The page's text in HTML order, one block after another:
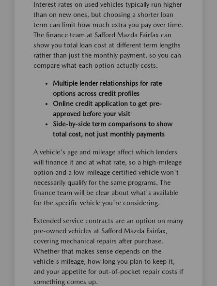
Interest rates on used vehicles typically run higher
than on new ones, but choosing a shorter loan
term can limit how much extra you pay over time.
The finance team at Safford Mazda Fairfax can
show you total loan cost at different term lengths
rather than just the monthly payment, so you can
compare what each option actually costs.
Multiple lender relationships for rate
options across credit profiles
Online credit application to get pre-
approved before your visit
Side-by-side term comparisons to show
total cost, not just monthly payments
A vehicle's age and mileage affect which lenders
will finance it and at what rate, so a high-mileage
option and a low-mileage certified vehicle won't
necessarily qualify for the same programs. The
finance team will be clear about what's available
for the specific vehicle you're considering.
Extended service contracts are an option on many
pre-owned vehicles at Safford Mazda Fairfax,
covering mechanical repairs after purchase.
Whether that makes sense depends on the
vehicle's mileage, how long you plan to keep it,
and your appetite for out-of-pocket repair costs if
something comes up.